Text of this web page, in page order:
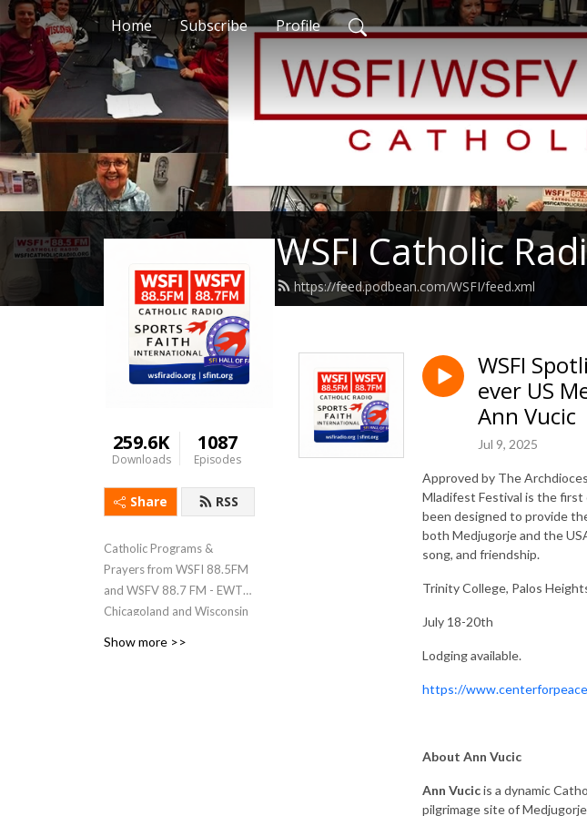
Home Subscribe Profile
WSFI Catholic
https://feed.podbean.com/WSFI/feed.xml
259.6K
Downloads
1087
Episodes
Share RSS
Catholic Programs &
Prayers from WSFI 88.5FM
and WSFV 88.7 FM - EWTN
Chicagoland and Wisconsin
Show more >>
WSFI
ever US
Ann Vucic
Jul 9, 2025
Approved by The
Mladifest Festival is the
been designed to provide
both Medjugorje and the
song, and friendship.
Trinity College, Palos
July 18-20th
Lodging available.
https://
About Ann Vucic
Ann Vucicis a dynamic
pilgrimage site of